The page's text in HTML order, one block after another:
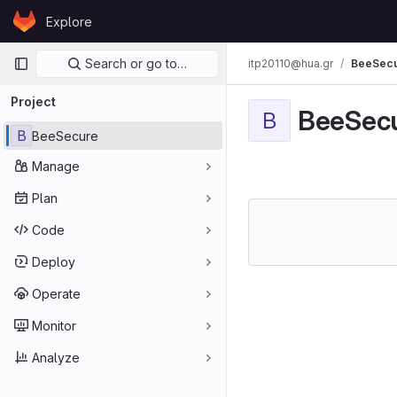
Skip to content
GitLabExplore
Primary navigation
Search or go to…
Project
B BeeSecure
Manage
Plan
Code
Deploy
Operate
Monitor
Analyze
itp20110@hua.gr
B